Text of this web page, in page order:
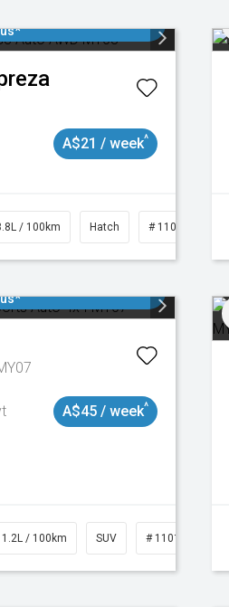
A$21 / week^
/ 100km Hatch # 11018981
A$45 / week^
/ 100km SUV # 11018913